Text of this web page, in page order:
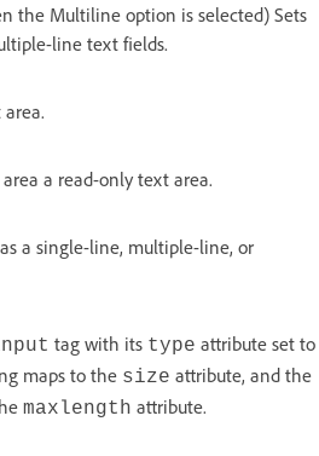
the Multiline option is selected) Sets
line text fields.
a read-only text area.
a single-line, multiple-line, or
tag with its type attribute set to
maps to the size attribute, and the
maxlength attribute.